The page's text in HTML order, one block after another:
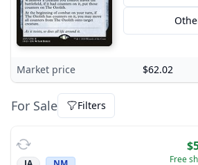
Market price $62.02
For Sale Filters
Free